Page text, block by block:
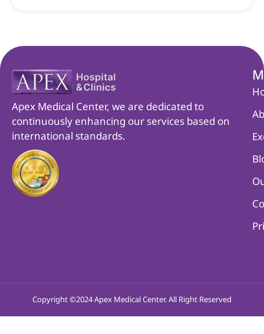
Apex Medical Center, we are dedicated to
continuously enhancing our services based on
international standards.
Copyright ©2024 Apex Medical Center. All Right Reserved